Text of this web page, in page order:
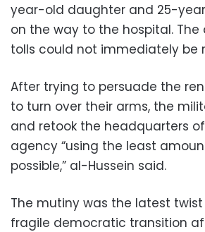
year-old daughter and 25-
on the way to the hospital.
tolls could not immediately be
After trying to persuade the
to turn over their arms, the
and retook the headquarters
agency “using the least
possible,” al-Hussein said.
The mutiny was the latest twist
fragile democratic transition